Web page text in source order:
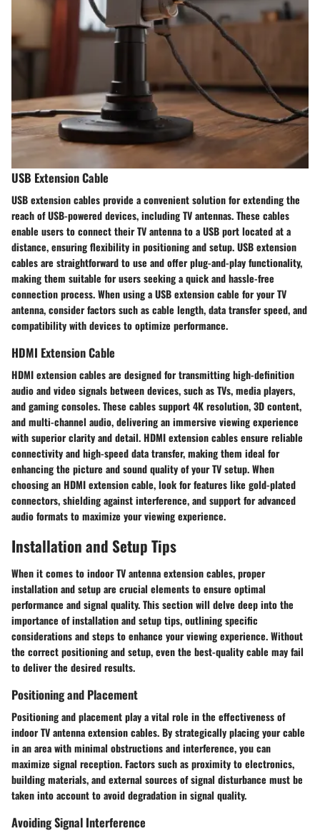
USB Extension Cable
USB extension cables provide a convenient solution for extending the
reach of USB-powered devices, including TV antennas. These cables
enable users to connect their TV antenna to a USB port located at a
distance, ensuring flexibility in positioning and setup. USB extension
cables are straightforward to use and offer plug-and-play functionality,
making them suitable for users seeking a quick and hassle-free
connection process. When using a USB extension cable for your TV
antenna, consider factors such as cable length, data transfer speed, and
compatibility with devices to optimize performance.
HDMI Extension Cable
HDMI extension cables are designed for transmitting high-definition
audio and video signals between devices, such as TVs, media players,
and gaming consoles. These cables support 4K resolution, 3D content,
and multi-channel audio, delivering an immersive viewing experience
with superior clarity and detail. HDMI extension cables ensure reliable
connectivity and high-speed data transfer, making them ideal for
enhancing the picture and sound quality of your TV setup. When
choosing an HDMI extension cable, look for features like gold-plated
connectors, shielding against interference, and support for advanced
audio formats to maximize your viewing experience.
Installation and Setup Tips
When it comes to indoor TV antenna extension cables, proper
installation and setup are crucial elements to ensure optimal
performance and signal quality. This section will delve deep into the
importance of installation and setup tips, outlining specific
considerations and steps to enhance your viewing experience. Without
the correct positioning and setup, even the best-quality cable may fail
to deliver the desired results.
Positioning and Placement
Positioning and placement play a vital role in the effectiveness of
indoor TV antenna extension cables. By strategically placing your cable
in an area with minimal obstructions and interference, you can
maximize signal reception. Factors such as proximity to electronics,
building materials, and external sources of signal disturbance must be
taken into account to avoid degradation in signal quality.
Avoiding Signal Interference